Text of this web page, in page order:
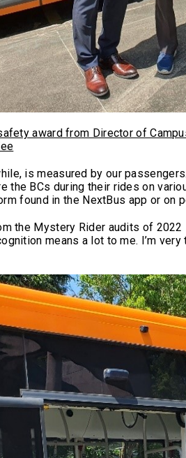
award from Director of
is measured by our
the BCs during their rides on
found in the NextBus app or on
the Mystery Rider audits of
means a lot to me. I’m